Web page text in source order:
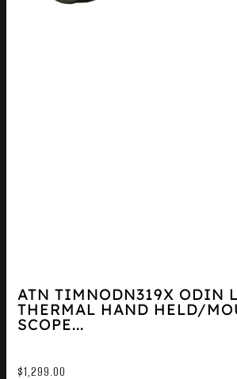
ATN TIMNODN319X ODIN
THERMAL HAND HELD/
SCOPE...
$1,299.00